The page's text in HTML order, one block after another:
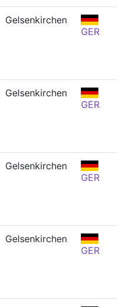
Gelsenkirchen
GER
Gelsenkirchen
GER
Gelsenkirchen
GER
Gelsenkirchen
GER